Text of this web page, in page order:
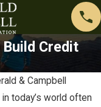
Credit
& Campbell
today’s world often